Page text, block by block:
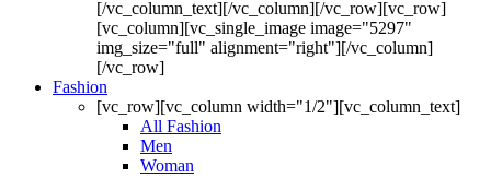
[/vc_column_text][/vc_column][/vc_row][vc_row]
[vc_column][vc_single_image image="5297"
img_size="full" alignment="right"][/vc_column]
[/vc_row]
Fashion
[vc_row][vc_column width="1/2"][vc_column_text]
All Fashion
Men
Woman